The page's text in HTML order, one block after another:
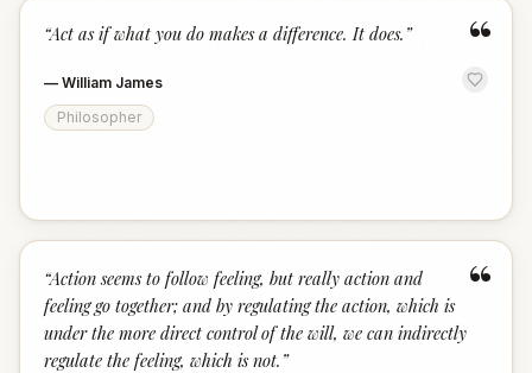
“
“Act as if what you do makes a difference. It does. ”
— William James
Philosopher
“
“Action seems to follow feeling, but really action and
feeling go together; and by regulating the action, which is
under the more direct control of the will, we can indirectly
regulate the feeling, which is not. ”